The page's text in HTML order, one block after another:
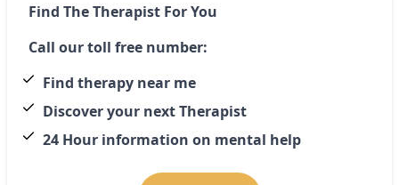
Find The Therapist For You
Call our toll free number:
Find therapy near me
Discover your next Therapist
24 Hour information on mental help